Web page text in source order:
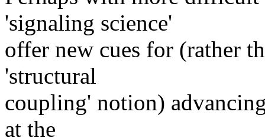
'signaling science'
offer new cues for (rather
'structural
coupling' notion)
at the